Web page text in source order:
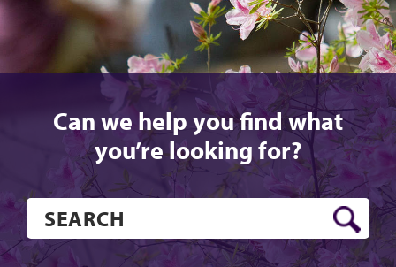
Can we help you find what
you’re looking for?